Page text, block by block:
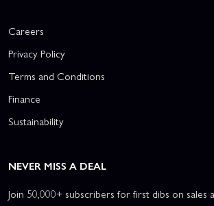
Careers
Privacy Policy
Terms and Conditions
Finance
Sustainability
NEVER MISS A DEAL
Join 50,000+ subscribers for first dibs on sales